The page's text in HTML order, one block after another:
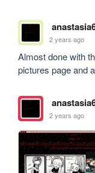
2 years ago
Almost done with
pictures page and
2 years ago